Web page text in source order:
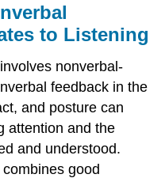
to Listening
nonverbal-
feedback in the
and posture can
attention and the
and understood.
good